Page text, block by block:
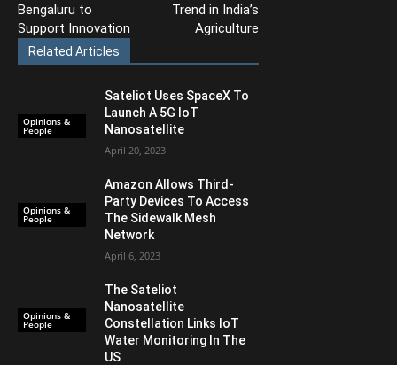
Bengaluru to
Support Innovation
Trend in India’s
Agriculture
Related Articles
Opinions &
People
Sateliot Uses SpaceX To
Launch A 5G IoT
Nanosatellite
April 20, 2023
Opinions &
People
Amazon Allows Third-
Party Devices To Access
The Sidewalk Mesh
Network
April 6, 2023
Opinions &
People
The Sateliot
Nanosatellite
Constellation Links IoT
Water Monitoring In The
US